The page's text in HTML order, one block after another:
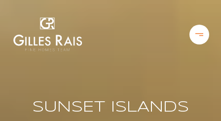
SUNSET ISLANDS